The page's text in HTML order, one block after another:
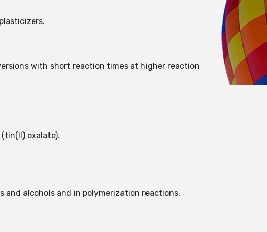
with short reaction times at higher reaction
oxalate).
alcohols and in polymerization reactions.